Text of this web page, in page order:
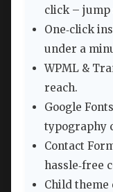
click –
One‑click
under a
WPML &
reach.
Google
typography
Contact
hassle‑free
Child theme